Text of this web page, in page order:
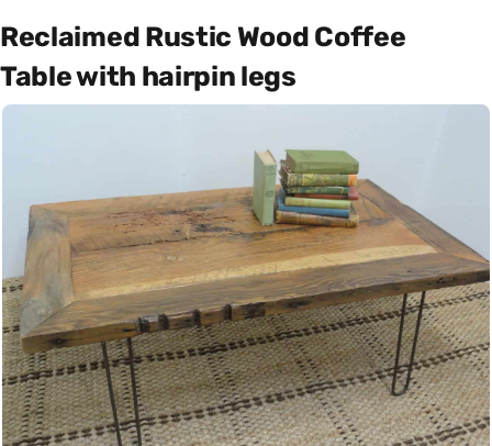
Reclaimed Rustic Wood Coffee
Table with hairpin legs